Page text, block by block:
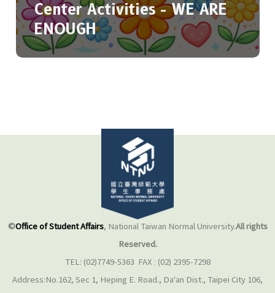
Center Activities - WE ARE
ENOUGH
©Office of Student Affairs, National Taiwan Normal University.All rights
Reserved.
TEL: (02)7749-5363 FAX : (02) 2395-7298
Address:No.162, Sec 1, Heping E. Road., Da'an Dist., Taipei City 106,